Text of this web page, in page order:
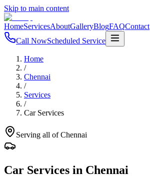
Skip to main content
HomeServicesAboutGalleryBlogFAQContact
Call NowScheduled Service
Home
/
Chennai
/
Services
/
Car Services
Serving all ofChennai
Car Services in Chennai